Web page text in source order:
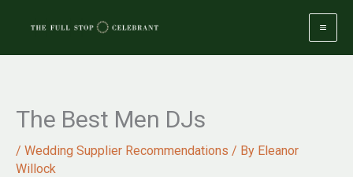
The Best Men DJs
/ Wedding Supplier Recommendations / By Eleanor
Willock